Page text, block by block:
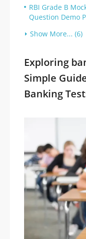
RBI Grade B
Question Demo
Show More... (6)
Exploring
Simple
Banking